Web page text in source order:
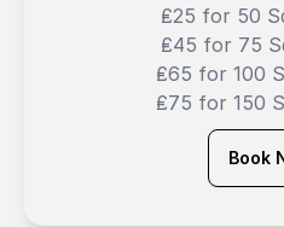
₤25 for 50
₤45 for 75
₤65 for 100
₤75 for 150
Book